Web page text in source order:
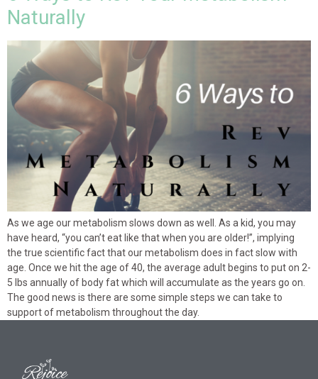
Naturally
As we age our metabolism slows down as well. As a kid, you may
have heard, “you can’t eat like that when you are older!”, implying
the true scientific fact that our metabolism does in fact slow with
age. Once we hit the age of 40, the average adult begins to put on 2-
5 lbs annually of body fat which will accumulate as the years go on.
The good news is there are some simple steps we can take to
support of metabolism throughout the day.